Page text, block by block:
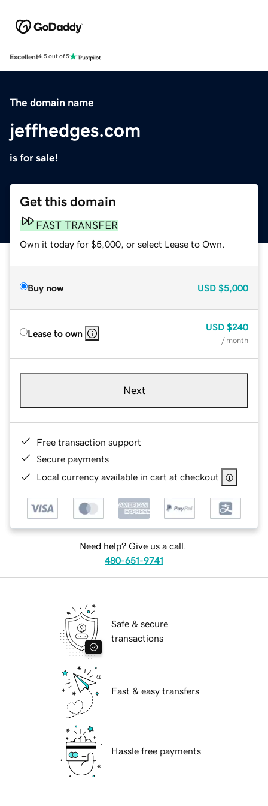
Excellent4.5 out of 5
The domain name
jeffhedges.com
is for sale!
Get this domain
FAST TRANSFER
Own it today for $5,000, or select Lease to Own.
Buy now USD $5,000
Lease to own
USD $240
/ month
Next
Free transaction support
Secure payments
Local currency available in cart at checkout
Need help? Give us a call.
480-651-9741
Safe & secure
transactions
Fast & easy transfers
Hassle free payments